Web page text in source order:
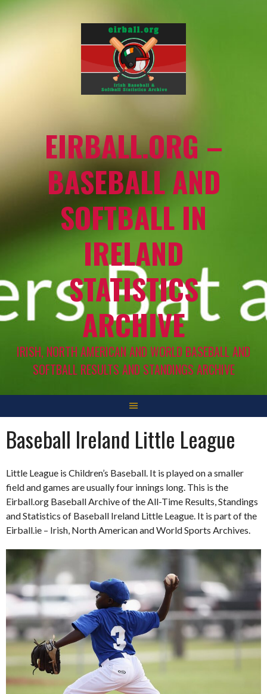
EIRBALL.ORG –
BASEBALL AND
SOFTBALL IN
IRELAND
STATISTICS
ARCHIVE
IRISH, NORTH AMERICAN AND WORLD BASEBALL AND
SOFTBALL RESULTS AND STANDINGS ARCHIVE
Baseball Ireland Little League
Little League is Children’s Baseball. It is played on a smaller
field and games are usually four innings long. This is the
Eirball.org Baseball Archive of the All-Time Results, Standings
and Statistics of Baseball Ireland Little League. It is part of the
Eirball.ie – Irish, North American and World Sports Archives.